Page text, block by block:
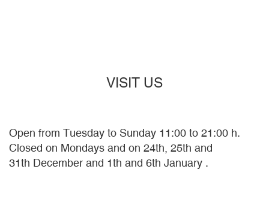
VISIT US
Open from Tuesday to Sunday 11:00 to 21:00 h.
Closed on Mondays and on 24th, 25th and
31th December and 1th and 6th January .